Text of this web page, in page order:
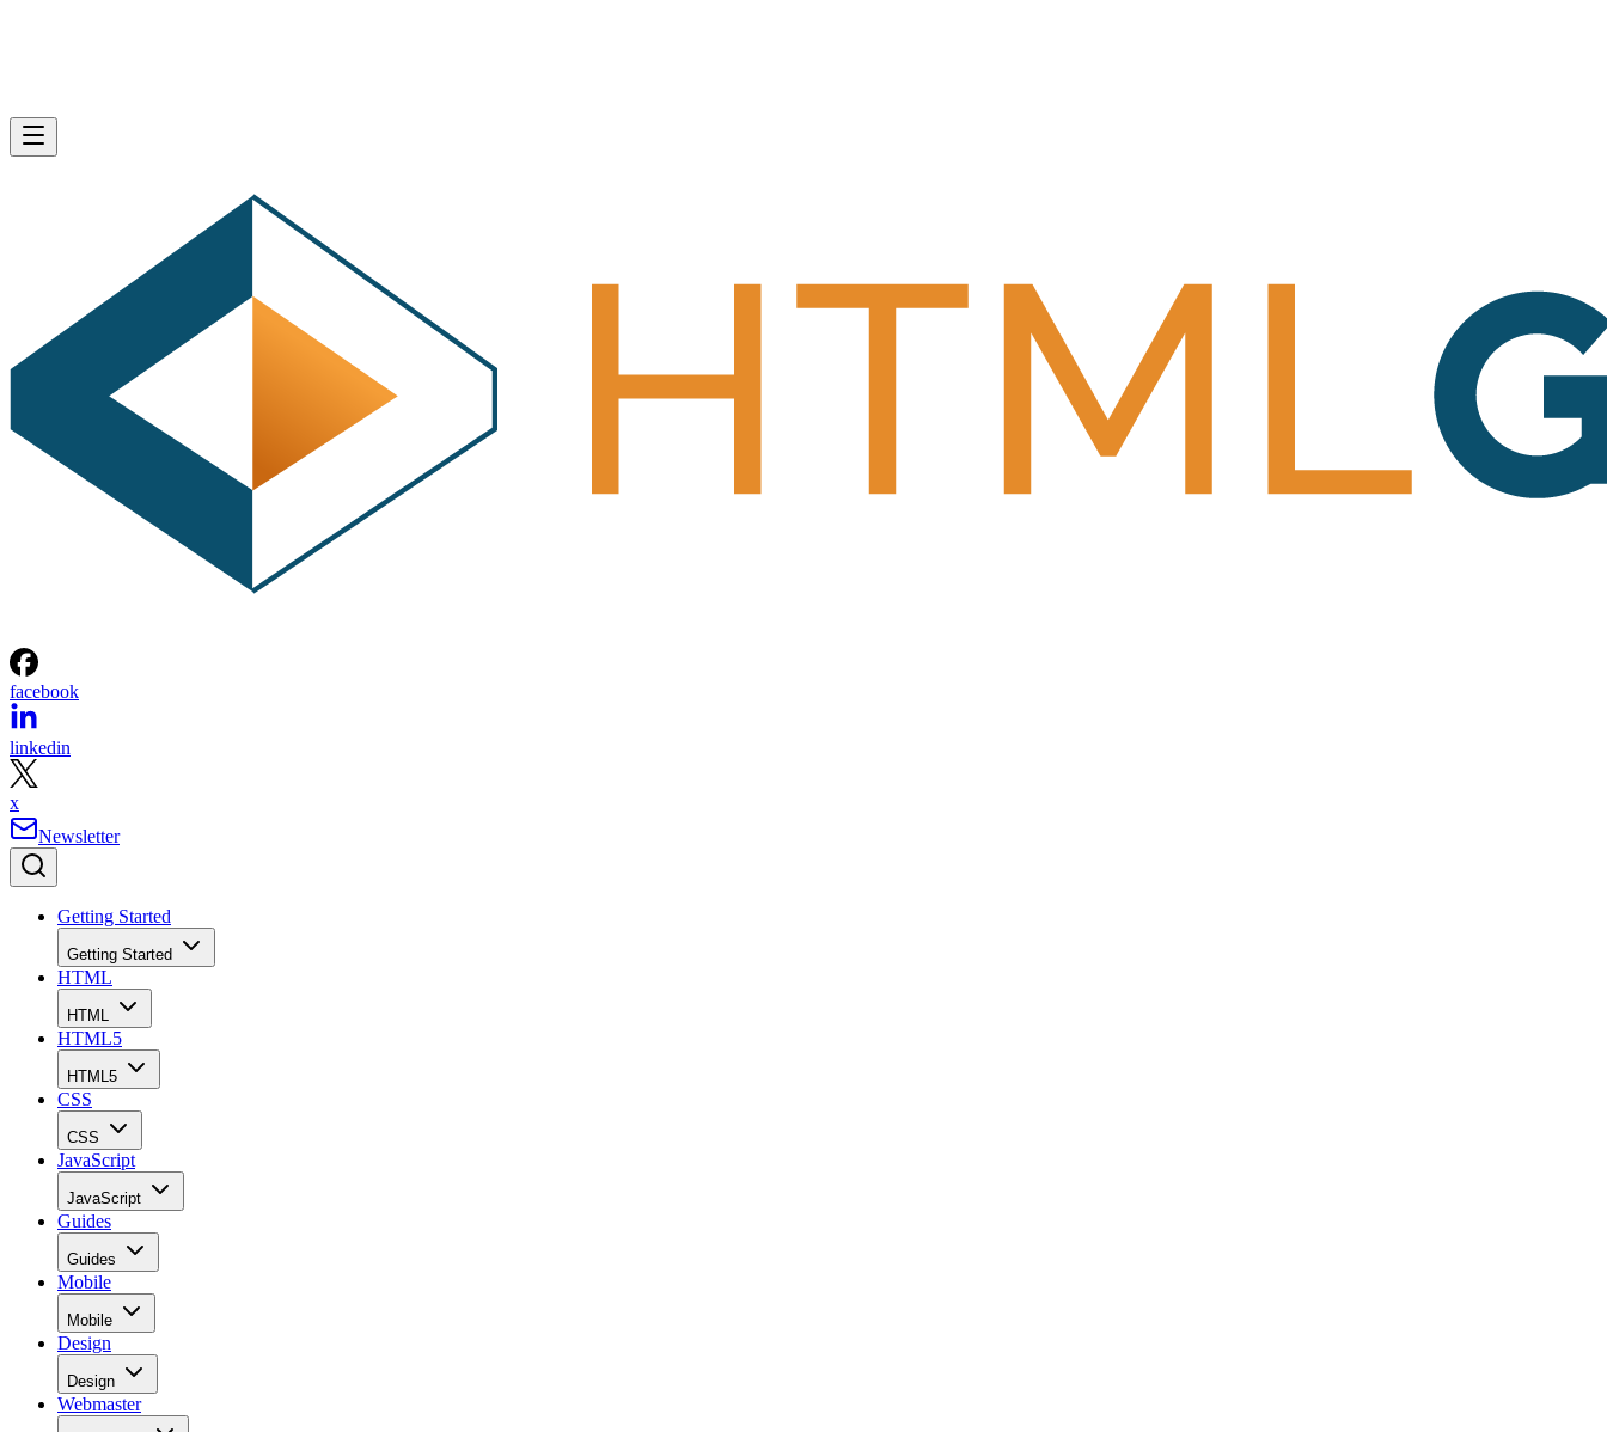
facebook
linkedin
x
Newsletter
Getting Started
Getting Started
HTML
HTML
HTML5
HTML5
CSS
CSS
JavaScript
JavaScript
Guides
Guides
Mobile
Mobile
Design
Design
Webmaster